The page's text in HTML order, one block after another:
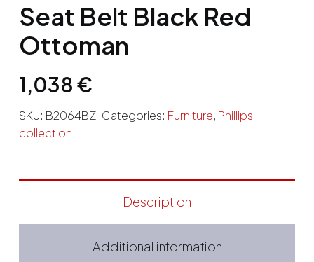
Seat Belt Black Red
Ottoman
1,038€
SKU: B2064BZ Categories: Furniture, Phillips
collection
Description
Additional information